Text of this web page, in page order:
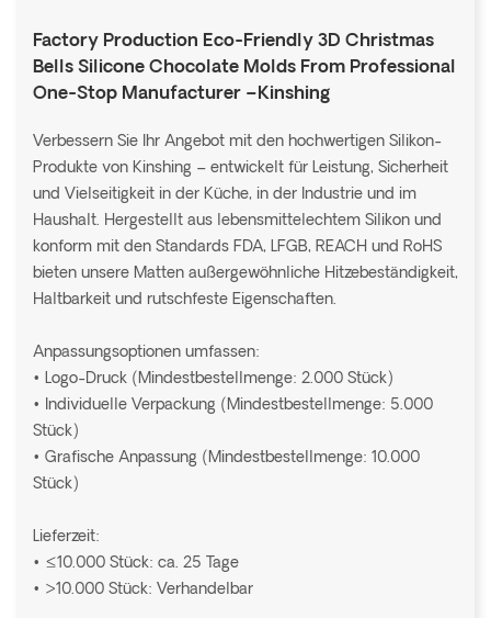
Factory Production Eco-Friendly 3D Christmas
Bells Silicone Chocolate Molds From Professional
One-Stop Manufacturer –Kinshing
Verbessern Sie Ihr Angebot mit den hochwertigen Silikon-
Produkte von Kinshing – entwickelt für Leistung, Sicherheit
und Vielseitigkeit in der Küche, in der Industrie und im
Haushalt. Hergestellt aus lebensmittelechtem Silikon und
konform mit den Standards FDA, LFGB, REACH und RoHS
bieten unsere Matten außergewöhnliche Hitzebeständigkeit,
Haltbarkeit und rutschfeste Eigenschaften.
Anpassungsoptionen umfassen:
• Logo-Druck (Mindestbestellmenge: 2.000 Stück)
• Individuelle Verpackung (Mindestbestellmenge: 5.000
Stück)
• Grafische Anpassung (Mindestbestellmenge: 10.000
Stück)
Lieferzeit:
• ≤10.000 Stück: ca. 25 Tage
• >10.000 Stück: Verhandelbar